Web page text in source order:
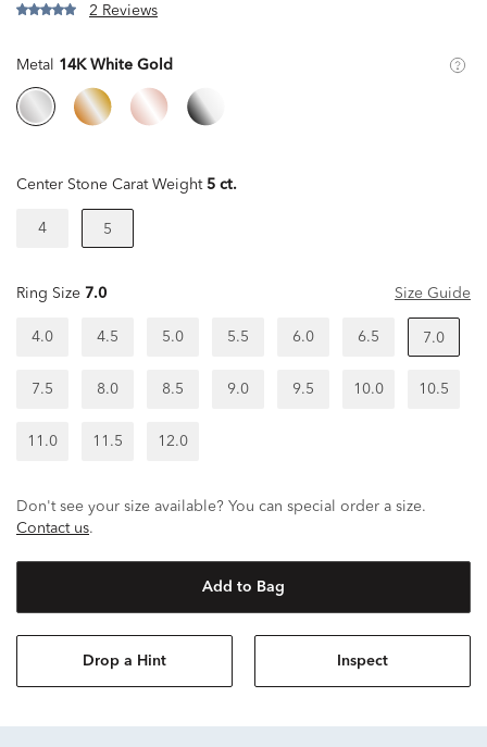
2 Reviews
Metal 14K White Gold
Center Stone Carat Weight 5 ct.
4 5
Ring Size 7.0 Size Guide
4.0 4.5 5.0 5.5 6.0 6.5 7.0
7.5 8.0 8.5 9.0 9.5 10.0 10.5
11.0 11.5 12.0
Don't see your size available? You can special order a size.
Contact us.
Add to Bag
Drop a Hint Inspect